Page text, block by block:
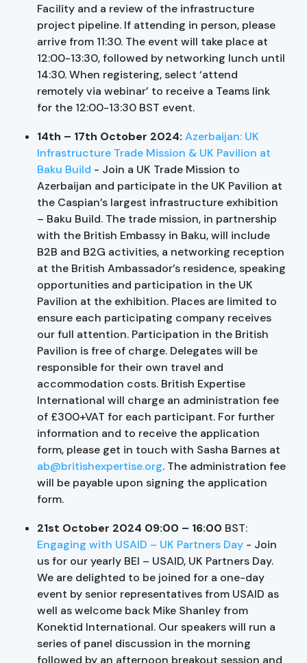
Facility and a review of the infrastructure
project pipeline. If attending in person, please
arrive from 11:30. The event will take place at
12:00-13:30, followed by networking lunch until
14:30. When registering, select ‘attend
remotely via webinar’ to receive a Teams link
for the 12:00-13:30 BST event.
14th – 17th October 2024: Azerbaijan: UK
Infrastructure Trade Mission & UK Pavilion at
Baku Build - Join a UK Trade Mission to
Azerbaijan and participate in the UK Pavilion at
the Caspian’s largest infrastructure exhibition
– Baku Build. The trade mission, in partnership
with the British Embassy in Baku, will include
B2B and B2G activities, a networking reception
at the British Ambassador’s residence, speaking
opportunities and participation in the UK
Pavilion at the exhibition. Places are limited to
ensure each participating company receives
our full attention. Participation in the British
Pavilion is free of charge. Delegates will be
responsible for their own travel and
accommodation costs. British Expertise
International will charge an administration fee
of £300+VAT for each participant. For further
information and to receive the application
form, please get in touch with Sasha Barnes at
ab@britishexpertise.org. The administration fee
will be payable upon signing the application
form.
21st October 2024 09:00 – 16:00 BST:
Engaging with USAID – UK Partners Day - Join
us for our yearly BEI – USAID, UK Partners Day.
We are delighted to be joined for a one-day
event by senior representatives from USAID as
well as welcome back Mike Shanley from
Konektid International. Our speakers will run a
series of panel discussion in the morning
followed by an afternoon breakout session and